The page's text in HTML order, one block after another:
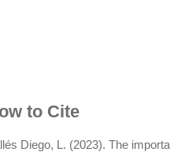
to Cite
Diego, L. (2023). The